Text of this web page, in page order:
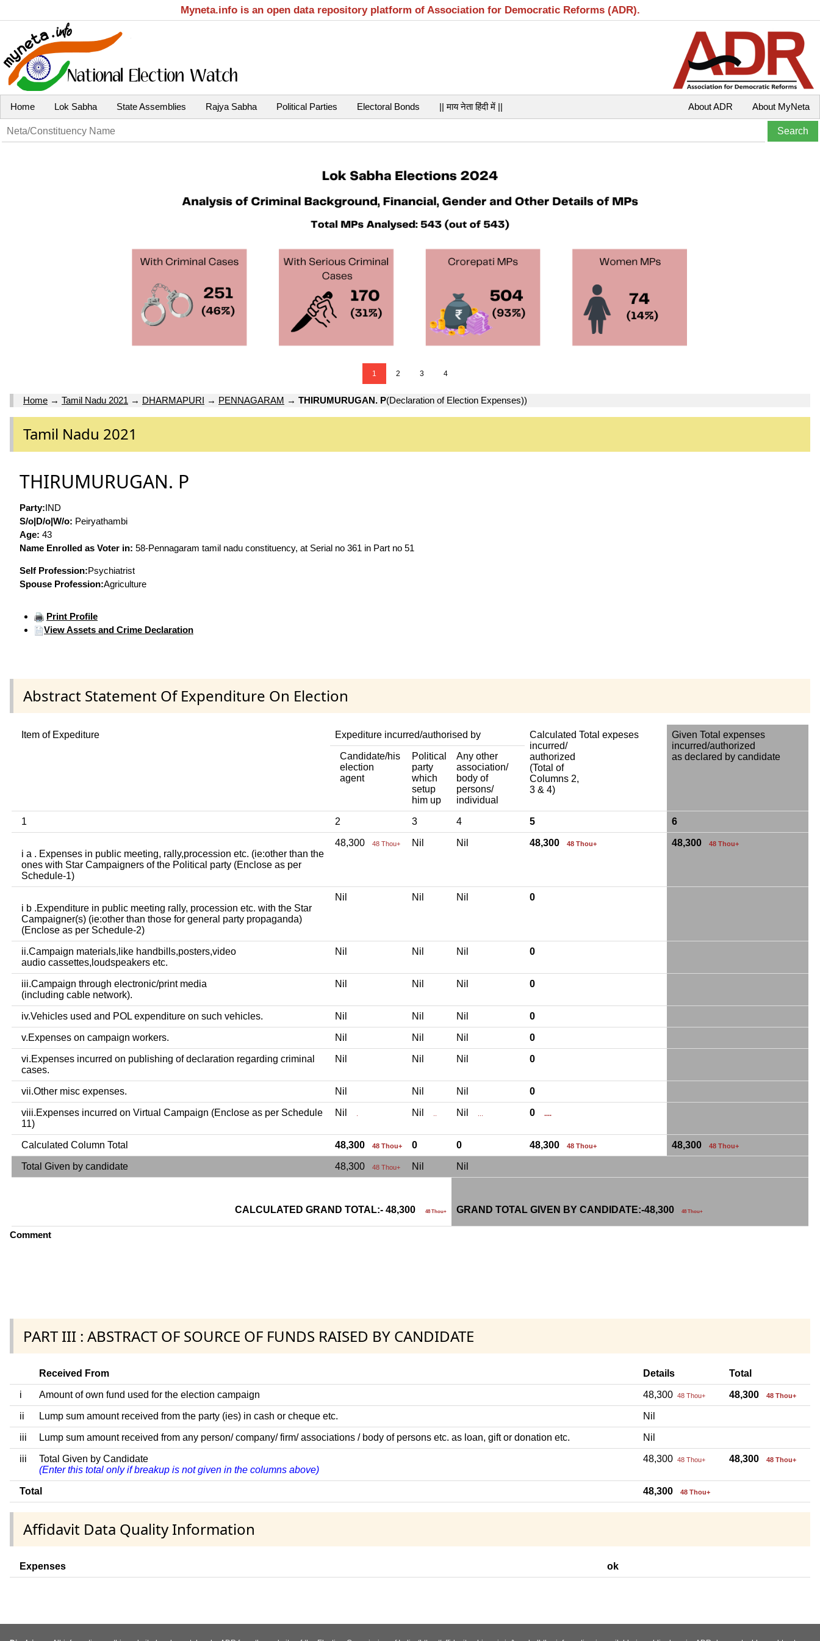
Myneta.info is an open data repository platform of Association for Democratic Reforms (ADR).
Home Lok Sabha State Assemblies Rajya Sabha Political Parties Electoral Bonds || माय नेता हिंदी में || About MyNeta
About ADR
1 2 3 4
Home → Tamil Nadu 2021 → DHARMAPURI → PENNAGARAM → THIRUMURUGAN. P(Declaration of Election Expenses))
Tamil Nadu 2021
THIRUMURUGAN. P
Party:IND
S/o|D/o|W/o: Peiryathambi
Age: 43
Name Enrolled as Voter in: 58-Pennagaram tamil nadu constituency, at Serial no 361 in Part no 51
Self Profession:Psychiatrist
Spouse Profession:Agriculture
Print Profile
View Assets and Crime Declaration
Abstract Statement Of Expenditure On Election
Item of Expediture Expediture incurred/authorised by
Calculated Total expeses
incurred/
authorized
(Total of
Columns 2,
3 & 4)
Given Total expenses
incurred/authorized
as declared by candidate
Candidate/his
election
agent
Political
party
which
setup
him up
Any other
association/
body of
persons/
individual
1 2 3 4 5 6
i a . Expenses in public meeting, rally,procession etc. (ie:other than the
ones with Star Campaigners of the Political party (Enclose as per
Schedule-1)
48,300 48 Thou+ Nil Nil 48,300 48 Thou+ 48,300 48 Thou+
i b .Expenditure in public meeting rally, procession etc. with the Star
Campaigner(s) (ie:other than those for general party propaganda)
(Enclose as per Schedule-2)
Nil Nil Nil 0
ii.Campaign materials,like handbills,posters,video
audio cassettes,loudspeakers etc.
Nil Nil Nil 0
iii.Campaign through electronic/print media
(including cable network).
Nil Nil Nil 0
iv.Vehicles used and POL expenditure on such vehicles. Nil Nil Nil 0
v.Expenses on campaign workers. Nil Nil Nil 0
vi.Expenses incurred on publishing of declaration regarding criminal
cases.
Nil Nil Nil 0
vii.Other misc expenses. Nil Nil Nil 0
viii.Expenses incurred on Virtual Campaign (Enclose as per Schedule
11)
Nil . Nil .. Nil ... 0 ....
Calculated Column Total 48,300 48 Thou+ 0 0 48,300 48 Thou+ 48,300 48 Thou+
Total Given by candidate 48,300 48 Thou+ Nil Nil
CALCULATED GRAND TOTAL:- 48,300 48 Thou+ GRAND TOTAL GIVEN BY CANDIDATE:-48,300 48 Thou+
Comment
PART III : ABSTRACT OF SOURCE OF FUNDS RAISED BY CANDIDATE
Received From Details Total
i Amount of own fund used for the election campaign 48,300 48 Thou+ 48,300 48 Thou+
ii Lump sum amount received from the party (ies) in cash or cheque etc. Nil
iii Lump sum amount received from any person/ company/ firm/ associations / body of persons etc. as loan, gift or donation etc. Nil
iii
Total Given by Candidate
(Enter this total only if breakup is not given in the columns above)
48,300 48 Thou+ 48,300 48 Thou+
Total 48,300 48 Thou+
Affidavit Data Quality Information
Expenses ok